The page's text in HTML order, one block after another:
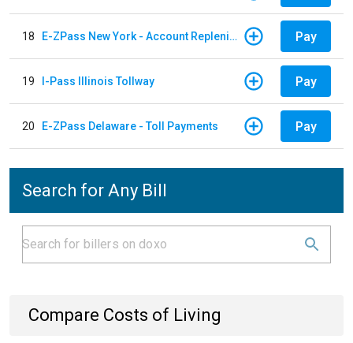
18 E-ZPass New York - Account Replenishment Pay
19 I-Pass Illinois Tollway Pay
20 E-ZPass Delaware - Toll Payments Pay
Search for Any Bill
Compare Costs of Living